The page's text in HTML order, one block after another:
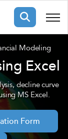
Modeling
Excel
decline curve
MS Excel.
Form